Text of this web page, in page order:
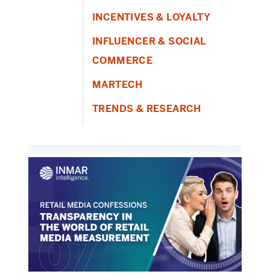
INCENTIVES & LOYALTY
INFLUENCER & SOCIAL
COMMERCE
MARTECH
TRENDS & RESEARCH